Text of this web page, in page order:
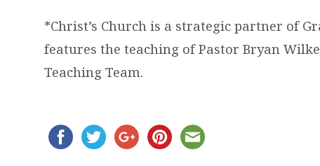
*Christ’s Church is a strategic partner of
features the teaching of Pastor Bryan
Teaching Team.